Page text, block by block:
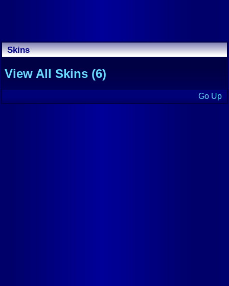
Skins
View All Skins (6)
Go Up